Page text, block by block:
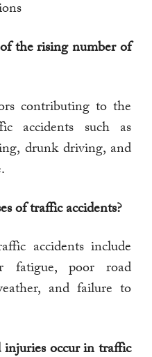
the rising number of
contributing to the
accidents such as
drunk driving, and
of traffic accidents?
accidents include
fatigue, poor road
and failure to
occur in traffic